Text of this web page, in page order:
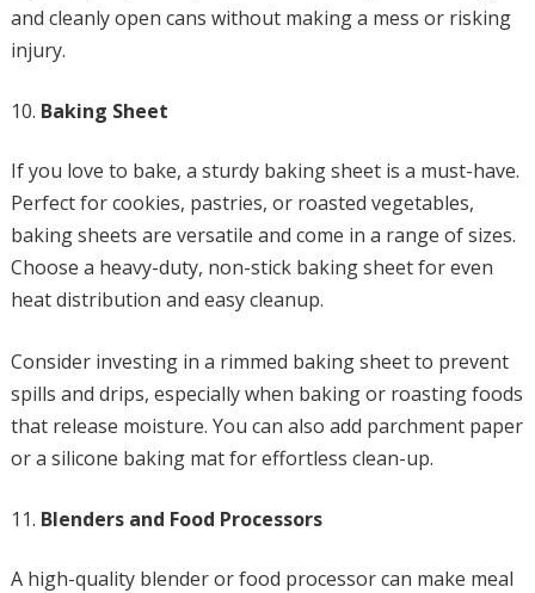
and cleanly open cans without making a mess or risking
injury.
Baking Sheet
If you love to bake, a sturdy baking sheet is a must-have.
Perfect for cookies, pastries, or roasted vegetables,
baking sheets are versatile and come in a range of sizes.
Choose a heavy-duty, non-stick baking sheet for even
heat distribution and easy cleanup.
Consider investing in a rimmed baking sheet to prevent
spills and drips, especially when baking or roasting foods
that release moisture. You can also add parchment paper
or a silicone baking mat for effortless clean-up.
Blenders and Food Processors
A high-quality blender or food processor can make meal